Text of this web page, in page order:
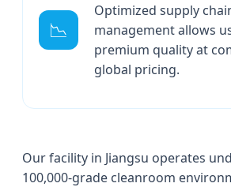
📉
Optimized supply
management allows
premium quality at
global pricing.
Our facility in Jiangsu operates
100,000-grade cleanroom